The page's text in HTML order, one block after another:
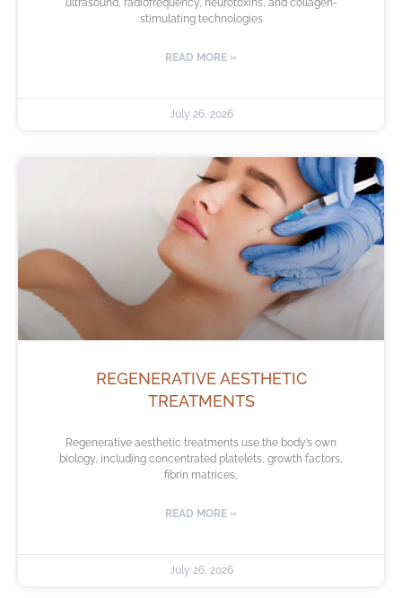
stimulating technologies
READ MORE »
July 26, 2026
REGENERATIVE AESTHETIC
TREATMENTS
Regenerative aesthetic treatments use the body’s own
biology, including concentrated platelets, growth factors,
fibrin matrices,
READ MORE »
July 26, 2026